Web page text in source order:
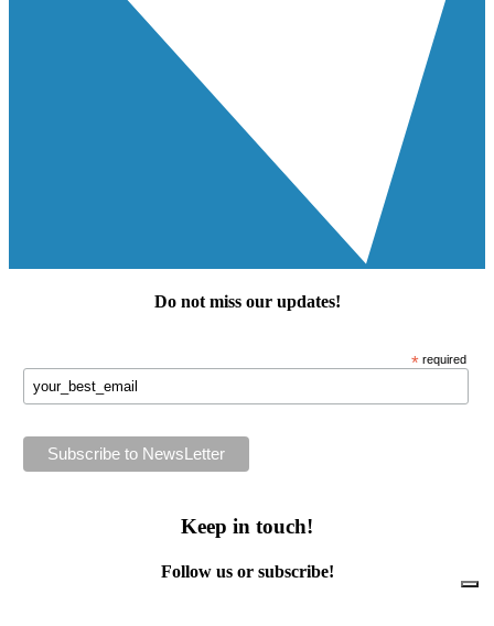
Do not miss our updates!
* required
Keep in touch!
Follow us or subscribe!